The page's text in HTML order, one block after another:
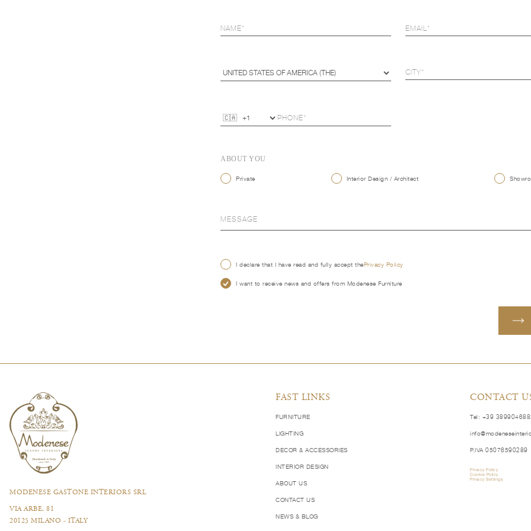
ABOUT YOU
Private Interior Design / Architect
I declare that I have read and fully accept thePrivacy Policy
I want to receive news and offers from Modenese Furniture
MODENESE GASTONE INTERIORS SRL
VIA ARBE, 81
20125 MILANO - ITALY
FAST LINKS
FURNITURE
LIGHTING
DECOR & ACCESSORIES
INTERIOR DESIGN
ABOUT US
CONTACT US
NEWS & BLOG
CONTACT
Tel: +39
P.IVA 05076590289
Privacy Policy
Cookie Policy
Privacy Settings